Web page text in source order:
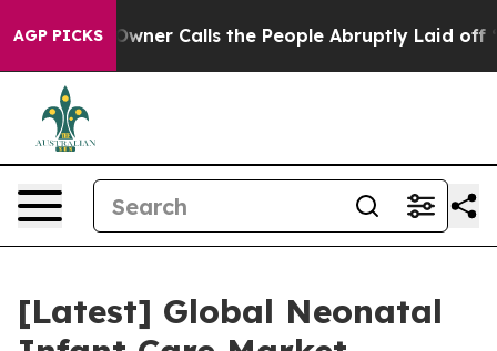
AGP PICKS
Calls the People Abruptly Laid off “Simply a
[Latest] Global Neonatal